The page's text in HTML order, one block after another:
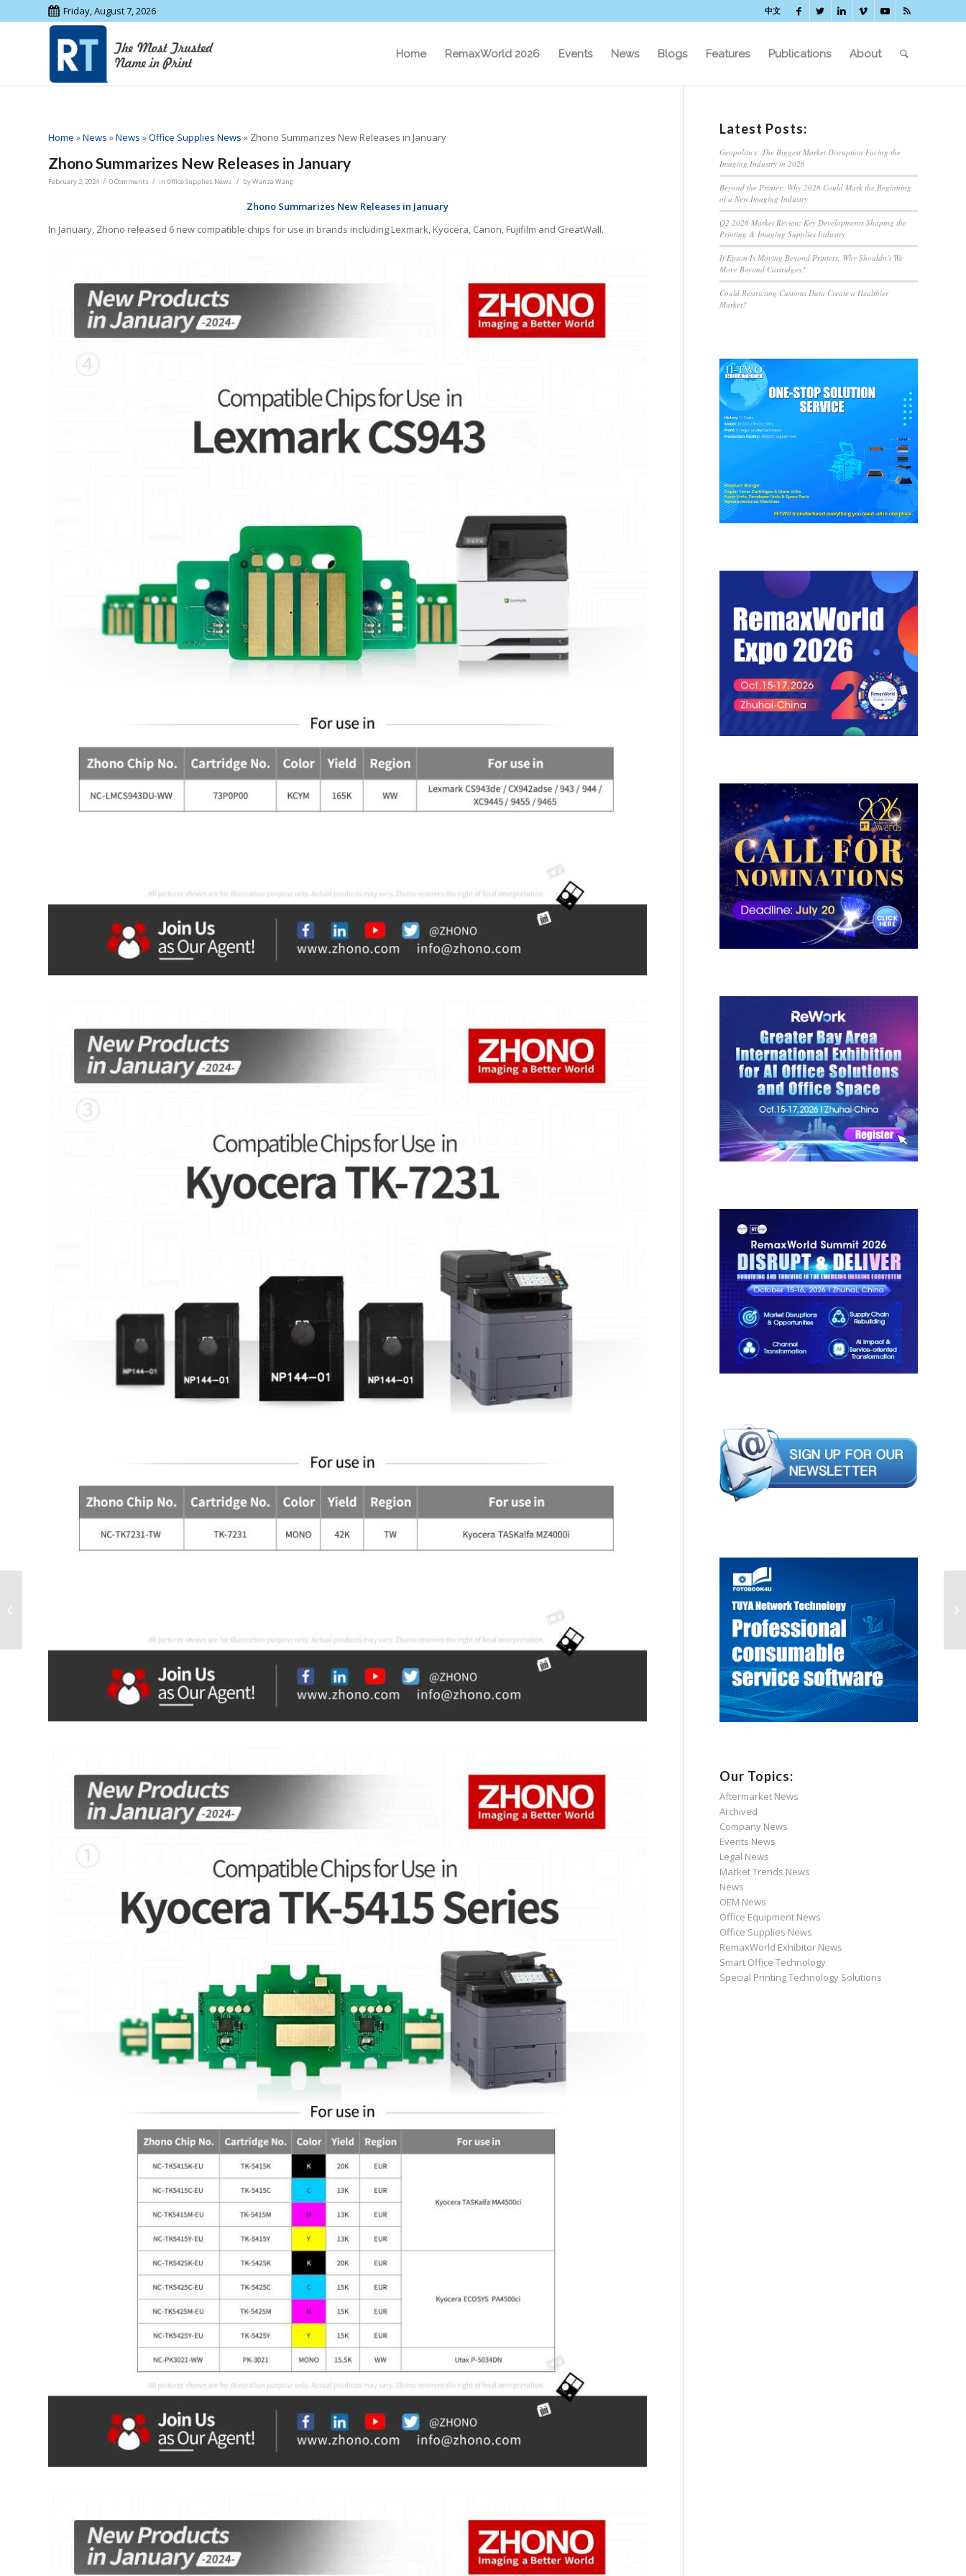
Friday, August 7, 2026 中文
Home RemaxWorld 2026 Events News Blogs Features Publications About
Home »News »News »Office Supplies News » Zhono Summarizes New Releases in January
Zhono Summarizes New Releases in January
February 2, 2024 / 0 Comments / in Office Supplies News / byWanza Wang
Zhono Summarizes New Releases in January
In January, Zhono released 6 new compatible chips for use in brands including Lexmark, Kyocera, Canon, Fujifilm and GreatWall.
Latest Posts:
Geopolitics: The Biggest Market Disruption Facing the
Imaging Industry in 2026
Beyond the Printer: Why 2026 Could Mark the Beginning
of a New Imaging Industry
Q2 2026 Market Review: Key Developments Shaping the
Printing & Imaging Supplies Industry
If Epson Is Moving Beyond Printers, Why Shouldn’t We
Move Beyond Cartridges?
Could Restricting Customs Data Create a Healthier
Market?
Our Topics:
Aftermarket News
Archived
Company News
Events News
Legal News
Market Trends News
News
OEM News
Office Equipment News
Office Supplies News
RemaxWorld Exhibitor News
Smart Office Technology
Special Printing Technology Solutions